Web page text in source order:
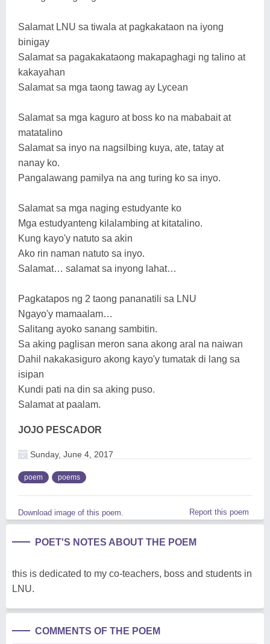
Salamat LNU sa tiwala at pagkakataon na iyong
binigay
Salamat sa pagakakataong makapaghagi ng talino at
kakayahan
Salamat sa mga taong tawag ay Lycean
Salamat sa mga kaguro at boss ko na mababait at
matatalino
Salamat sa inyo na nagsilbing kuya, ate, tatay at
nanay ko.
Pangalawang pamilya na ang turing ko sa inyo.
Salamat sa mga naging estudyante ko
Mga estudyanteng kilalambing at kitatalino.
Kung kayo'y natuto sa akin
Ako rin naman natuto sa inyo.
Salamat… salamat sa inyong lahat…
Pagkatapos ng 2 taong pananatili sa LNU
Ngayo'y mamaalam…
Salitang ayoko sanang sambitin.
Sa aking paglisan meron sana akong aral na naiwan
Dahil nakakasiguro akong kayo'y tumatak di lang sa
isipan
Kundi pati na din sa aking puso.
Salamat at paalam.
JOJO PESCADOR
Sunday, June 4, 2017
poem poems
Download image of this poem. Report this poem
POET'S NOTES ABOUT THE POEM
this is dedicated to my co-teachers, boss and students in
LNU.
COMMENTS OF THE POEM